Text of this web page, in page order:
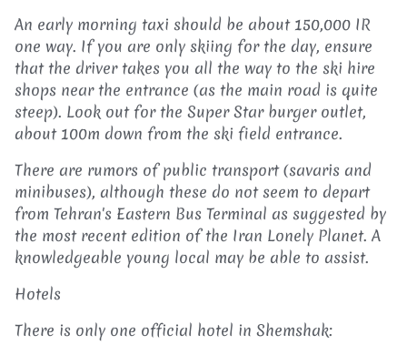
An early morning taxi should be about 150,000 IR
one way. If you are only skiing for the day, ensure
that the driver takes you all the way to the ski hire
shops near the entrance (as the main road is quite
steep). Look out for the Super Star burger outlet,
about 100m down from the ski field entrance.
There are rumors of public transport (savaris and
minibuses), although these do not seem to depart
from Tehran's Eastern Bus Terminal as suggested by
the most recent edition of the Iran Lonely Planet. A
knowledgeable young local may be able to assist.
Hotels
There is only one official hotel in Shemshak: